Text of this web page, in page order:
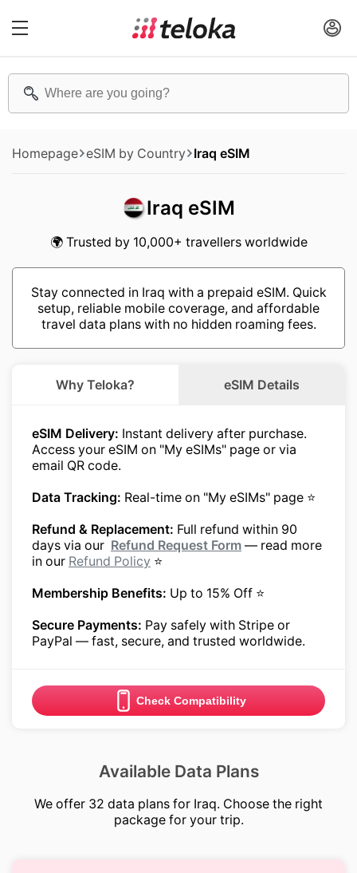
Homepage eSIM by Country Iraq eSIM
Iraq eSIM
🌍 Trusted by 10,000+ travellers worldwide
Stay connected in Iraq with a prepaid eSIM. Quick
setup, reliable mobile coverage, and affordable
travel data plans with no hidden roaming fees.
Why Teloka? eSIM Details
eSIM Delivery: Instant delivery after purchase.
Access your eSIM on "My eSIMs" page or via
email QR code.
Data Tracking: Real-time on "My eSIMs" page ⭐
Refund & Replacement: Full refund within 90
days via our Refund Request Form — read more
in our Refund Policy ⭐
Membership Benefits: Up to 15% Off ⭐
Secure Payments: Pay safely with Stripe or
PayPal — fast, secure, and trusted worldwide.
Check Compatibility
Available Data Plans
We offer 32 data plans for Iraq. Choose the right
package for your trip.